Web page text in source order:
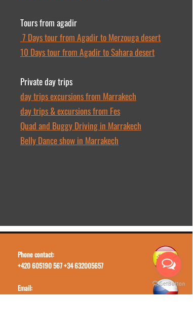
Tours from agadir
7 Days tour from Agadir to Merzouga desert
10 Days tour from Agadir to Sahara desert
Private day trips
day trips excursions from Marrakech
day trips & excursions from Fes
Quad and Buggy Driving in Marrakech
Belly Dance show in Marrakech
Phone contact:
+420 605190 567 +34 632005657
Email: